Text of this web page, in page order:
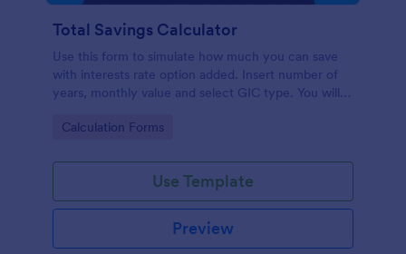
Total Savings Calculator
Use this form to simulate how much you can save
with interests rate option added. Insert number of
years, monthly value and select GIC type. You will
Go to Category:
Calculation Forms
Use Template
Preview